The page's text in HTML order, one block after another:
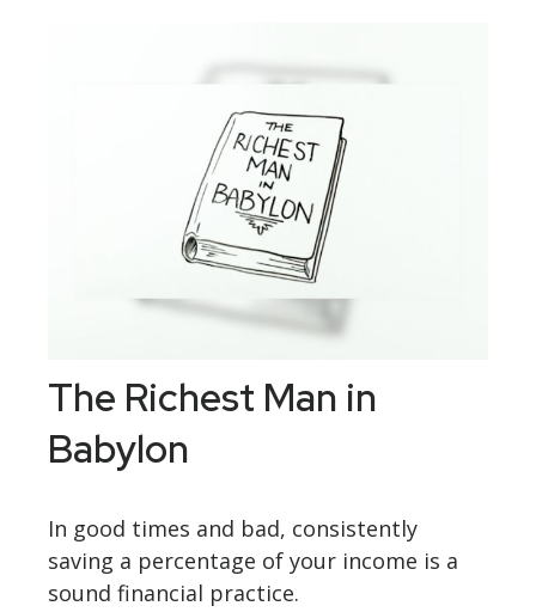
The Richest Man in
Babylon
In good times and bad, consistently
saving a percentage of your income is a
sound financial practice.